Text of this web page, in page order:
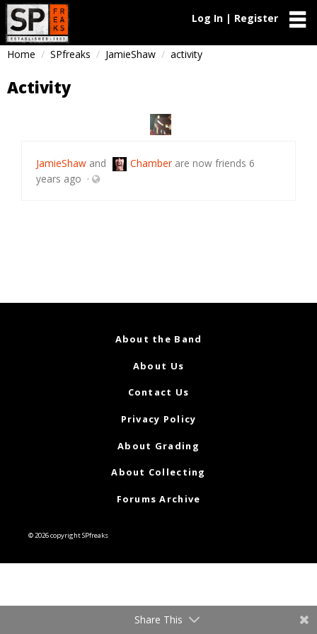
Log In | Register
Home SPfreaks JamieShaw activity
Activity
JamieShaw and Chamber are now friends 6
years ago ·
About the Band
About Us
Contact Us
Privacy Policy
About Grading
About Collecting
Forums Archive
© 2026 copyright SPfreaks
Share This